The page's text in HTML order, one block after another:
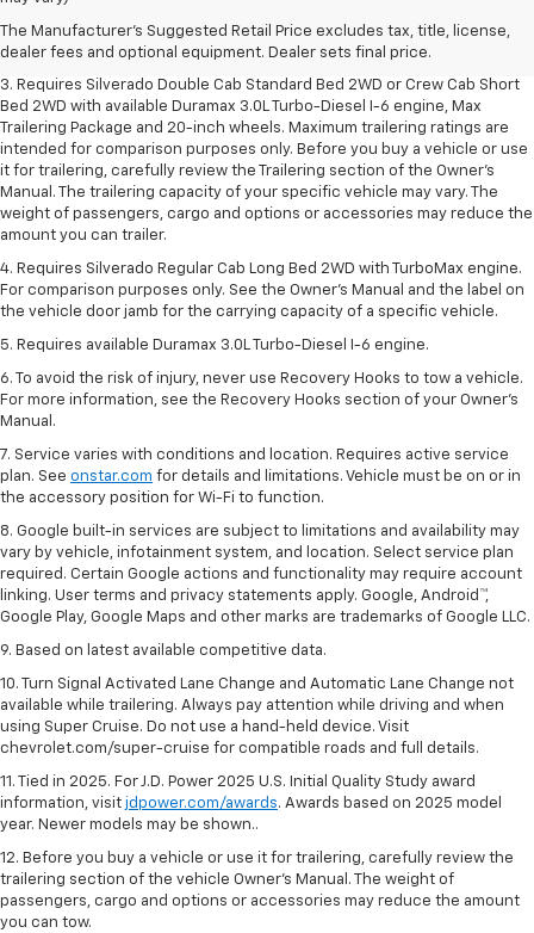
The Manufacturer's Suggested Retail Price excludes tax, title, license,
dealer fees and optional equipment. Dealer sets final price.
2. The Manufacturer's Suggested Retail Price excludes tax, title, license,
dealer fees and optional equipment. Dealer sets final price.
3. Requires Silverado Double Cab Standard Bed 2WD or Crew Cab Short
Bed 2WD with available Duramax 3.0L Turbo-Diesel I-6 engine, Max
Trailering Package and 20-inch wheels. Maximum trailering ratings are
intended for comparison purposes only. Before you buy a vehicle or use
it for trailering, carefully review the Trailering section of the Owner’s
Manual. The trailering capacity of your specific vehicle may vary. The
weight of passengers, cargo and options or accessories may reduce the
amount you can trailer.
4. Requires Silverado Regular Cab Long Bed 2WD with TurboMax engine.
For comparison purposes only. See the Owner’s Manual and the label on
the vehicle door jamb for the carrying capacity of a specific vehicle.
5. Requires available Duramax 3.0L Turbo-Diesel I-6 engine.
6. To avoid the risk of injury, never use Recovery Hooks to tow a vehicle.
For more information, see the Recovery Hooks section of your Owner's
Manual.
7. Service varies with conditions and location. Requires active service
plan. See onstar.com for details and limitations. Vehicle must be on or in
the accessory position for Wi-Fi to function.
8. Google built-in services are subject to limitations and availability may
vary by vehicle, infotainment system, and location. Select service plan
required. Certain Google actions and functionality may require account
linking. User terms and privacy statements apply. Google, Android™,
Google Play, Google Maps and other marks are trademarks of Google LLC.
9. Based on latest available competitive data.
10. Turn Signal Activated Lane Change and Automatic Lane Change not
available while trailering. Always pay attention while driving and when
using Super Cruise. Do not use a hand-held device. Visit
chevrolet.com/super-cruise for compatible roads and full details.
11. Tied in 2025. For J.D. Power 2025 U.S. Initial Quality Study award
information, visit jdpower.com/awards. Awards based on 2025 model
year. Newer models may be shown..
12. Before you buy a vehicle or use it for trailering, carefully review the
trailering section of the vehicle Owner’s Manual. The weight of
passengers, cargo and options or accessories may reduce the amount
you can tow.